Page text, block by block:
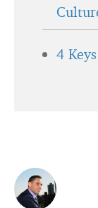
4